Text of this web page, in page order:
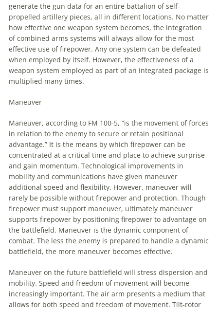
generate the gun data for an entire battalion of self-
propelled artillery pieces, all in different locations. No matter
how effective one weapon system becomes, the integration
of combined arms systems will always allow for the most
effective use of firepower. Any one system can be defeated
when employed by itself. However, the effectiveness of a
weapon system employed as part ofan integrated package is
multiplied many times.
Maneuver
Maneuver, according to FM 100-5, “is the movement of forces
in relation to the enemy to secure or retain positional
advantage.” It is the means by which firepower can be
concentrated at a critical time and place to achieve surprise
and gain momentum. Technological improvements in
mobility and communications have given maneuver
additional speed and flexibility. However, maneuver will
rarely be possible without firepower and protection. Though
firepower must support maneuver, ultimately maneuver
supports firepower by positioning firepower to advantage on
the battlefield. Maneuver is the dynamic component of
combat. The less the enemy is prepared to handle a dynamic
battlefield, the more maneuver becomes effective.
Maneuver on the future battlefield will stress dispersion and
mobility. Speed and freedom of movement will become
increasingly important. The air arm presents a medium that
allows for both speed and freedom of movement. Tilt-rotor